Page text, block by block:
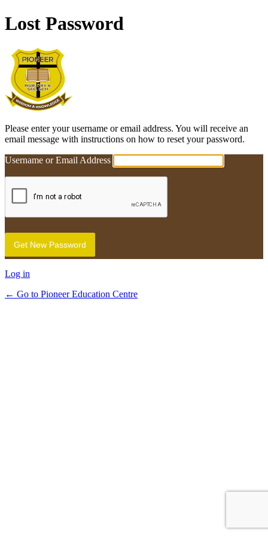
Lost Password
Please enter your username or email address. You will receive an
email message with instructions on how to reset your password.
Username or Email Address
Log in
← Go to Pioneer Education Centre